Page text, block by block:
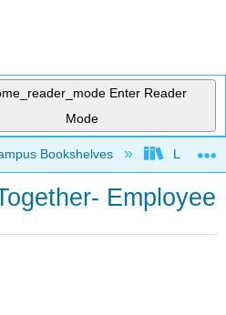
Enter Reader
Mode
hierarchy
Bookshelves Lumen
Employee